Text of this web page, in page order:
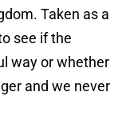
Taken as a
see if the
way or whether
and we never